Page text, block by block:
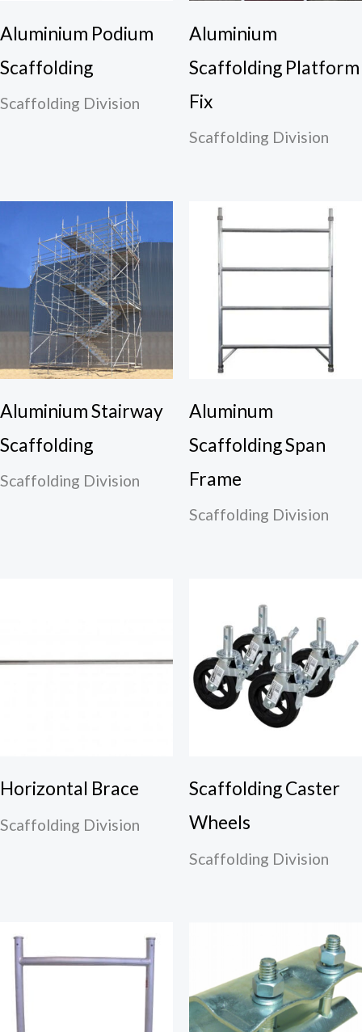
Aluminium Podium
Scaffolding
Scaffolding Division
Aluminium
Scaffolding Platform
Fix
Scaffolding Division
Aluminium Stairway
Scaffolding
Scaffolding Division
Aluminum
Scaffolding Span
Frame
Scaffolding Division
Horizontal Brace
Scaffolding Division
Scaffolding Caster
Wheels
Scaffolding Division